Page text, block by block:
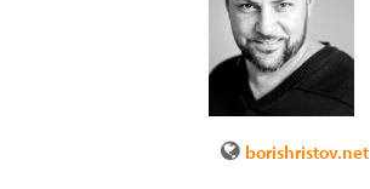
borishristov.net